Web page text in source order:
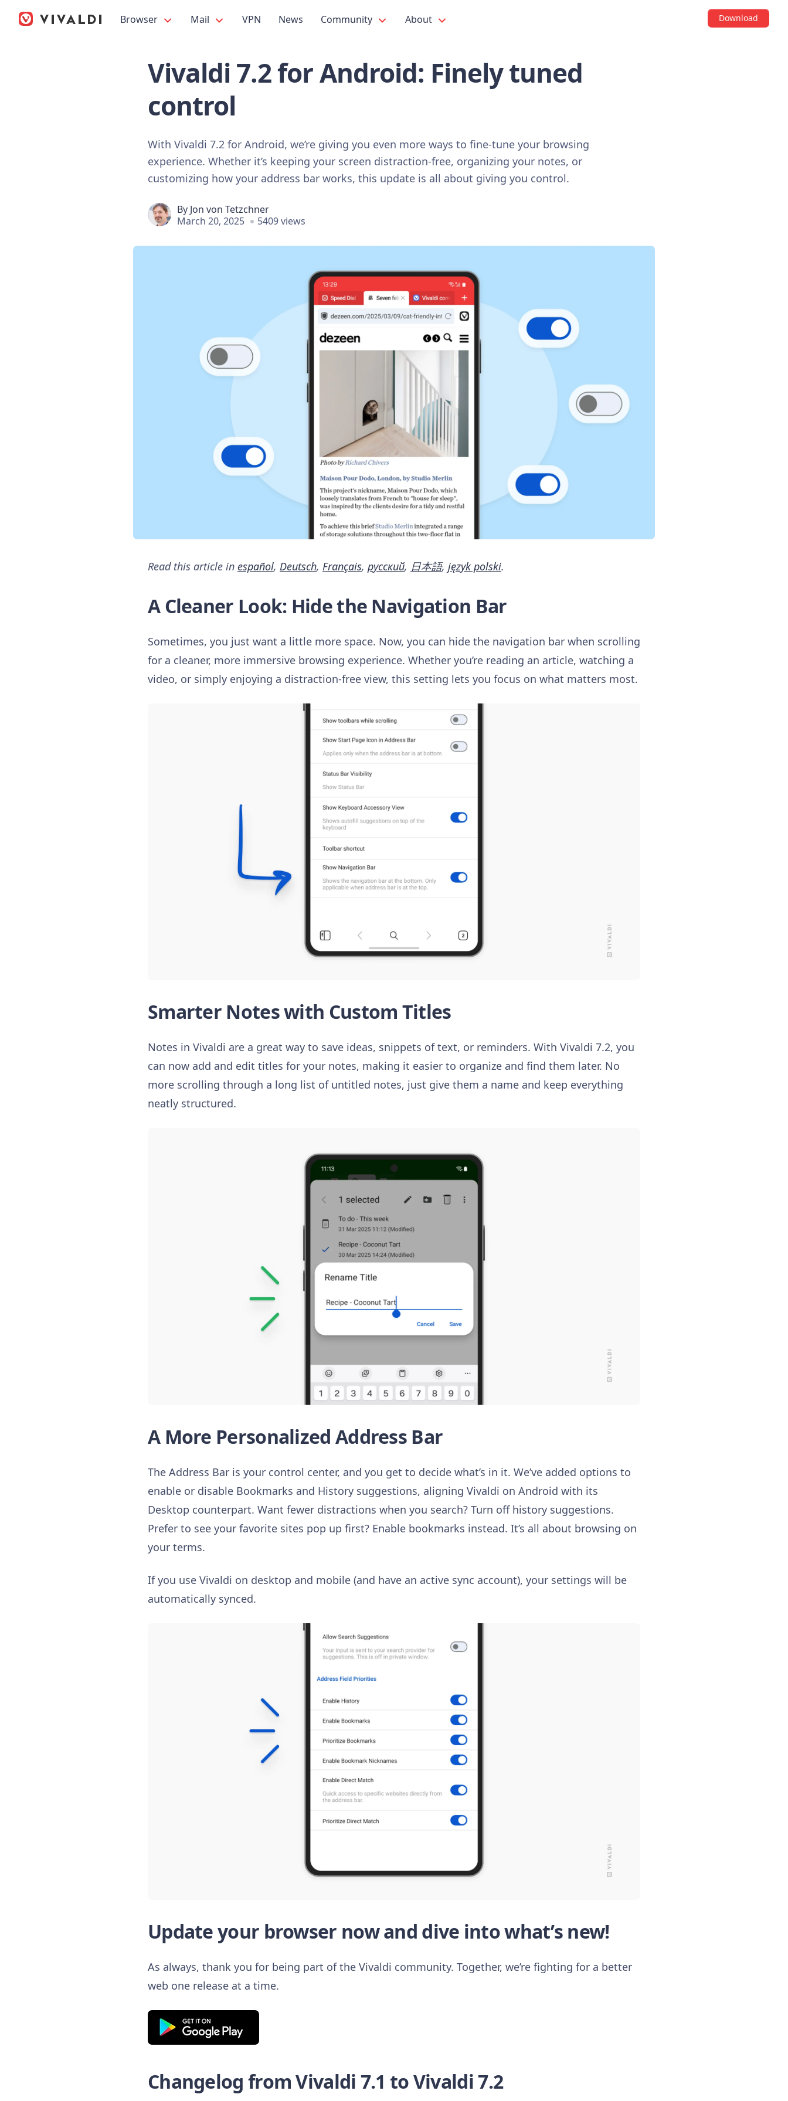
Browser Mail VPN News Community About Download
Vivaldi 7.2 for Android: Finely tuned
control
With Vivaldi 7.2 for Android, we’re giving you even more ways to fine-tune your browsing
experience. Whether it’s keeping your screen distraction-free, organizing your notes, or
customizing how your address bar works, this update is all about giving you control.
By Jon von Tetzchner
March 20, 2025
5409 views
Read this article in español, Deutsch, Français, русский, 日本語, język polski.
A Cleaner Look: Hide the Navigation Bar
Sometimes, you just want a little more space. Now, you can hide the navigation bar when scrolling
for a cleaner, more immersive browsing experience. Whether you’re reading an article, watching a
video, or simply enjoying a distraction-free view, this setting lets you focus on what matters most.
Smarter Notes with Custom Titles
Notes in Vivaldi are a great way to save ideas, snippets of text, or reminders. With Vivaldi 7.2, you
can now add and edit titles for your notes, making it easier to organize and find them later. No
more scrolling through a long list of untitled notes, just give them a name and keep everything
neatly structured.
A More Personalized Address Bar
The Address Bar is your control center, and you get to decide what’s in it. We’ve added options to
enable or disable Bookmarks and History suggestions, aligning Vivaldi on Android with its
Desktop counterpart. Want fewer distractions when you search? Turn off history suggestions.
Prefer to see your favorite sites pop up first? Enable bookmarks instead. It’s all about browsing on
your terms.
If you use Vivaldi on desktop and mobile (and have an active sync account), your settings will be
automatically synced.
Update your browser now and dive into what’s new!
As always, thank you for being part of the Vivaldi community. Together, we’re fighting for a better
web one release at a time.
Changelog from Vivaldi 7.1 to Vivaldi 7.2